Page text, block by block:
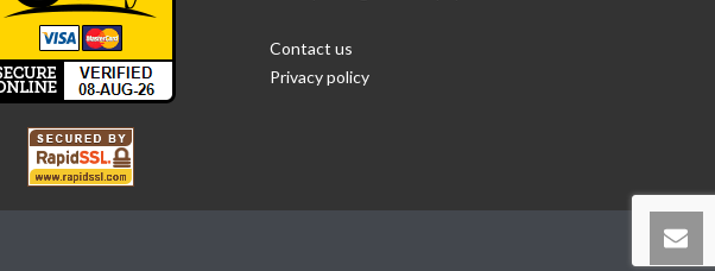
Contact us
Privacy policy